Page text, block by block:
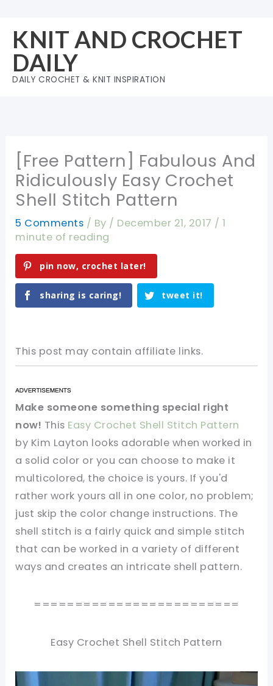
content
KNIT AND CROCHET
DAILY
DAILY CROCHET & KNIT INSPIRATION
[Free Pattern] Fabulous And
Ridiculously Easy Crochet
Shell Stitch Pattern
5 Comments / By / December 21, 2017 /1
minute of reading
pin now, crochet later!
sharing is caring! tweet it!
This post may contain affiliate links.
Make someone something special right
now! This Easy Crochet Shell Stitch Pattern
by Kim Layton looks adorable when worked in
a solid color or you can choose to make it
multicolored, the choice is yours. If you'd
rather work yours all in one color, no problem;
just skip the color change instructions. The
shell stitch is a fairly quick and simple stitch
that can be worked in a variety of different
ways and creates an intricate shell pattern.
=========================
Easy Crochet Shell Stitch Pattern